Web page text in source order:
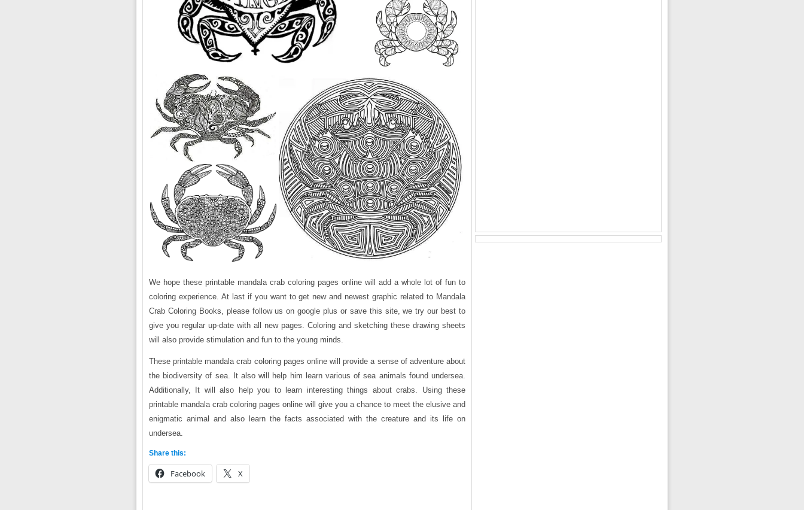
We hope these printable mandala crab coloring pages online will add a whole lot of fun to
coloring experience. At last if you want to get new and newest graphic related to Mandala
Crab Coloring Books, please follow us on google plus or save this site, we try our best to
give you regular up-date with all new pages. Coloring and sketching these drawing sheets
will also provide stimulation and fun to the young minds.
These printable mandala crab coloring pages online will provide a sense of adventure about
the biodiversity of sea. It also will help him learn various of sea animals found undersea.
Additionally, It will also help you to learn interesting things about crabs. Using these
printable mandala crab coloring pages online will give you a chance to meet the elusive and
enigmatic animal and also learn the facts associated with the creature and its life on
undersea.
Share this:
Facebook X